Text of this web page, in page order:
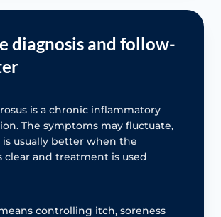
diagnosis and follow-
is a chronic inflammatory
The symptoms may fluctuate,
usually better when the
clear and treatment is used
controlling itch, soreness